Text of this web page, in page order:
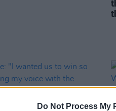
Do Not Process My